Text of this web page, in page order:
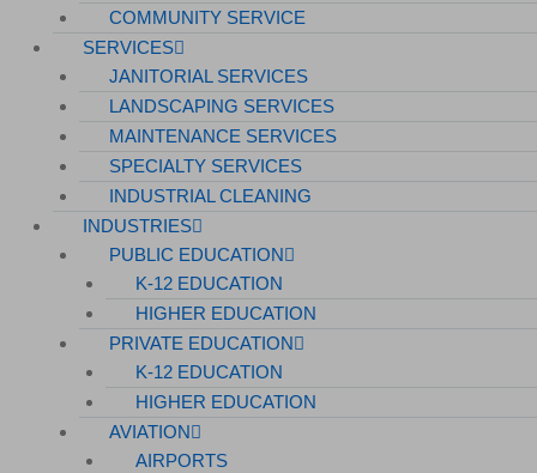
COMMUNITY SERVICE
SERVICES
JANITORIAL SERVICES
LANDSCAPING SERVICES
MAINTENANCE SERVICES
SPECIALTY SERVICES
INDUSTRIAL CLEANING
INDUSTRIES
PUBLIC EDUCATION
K-12 EDUCATION
HIGHER EDUCATION
PRIVATE EDUCATION
K-12 EDUCATION
HIGHER EDUCATION
AVIATION
AIRPORTS